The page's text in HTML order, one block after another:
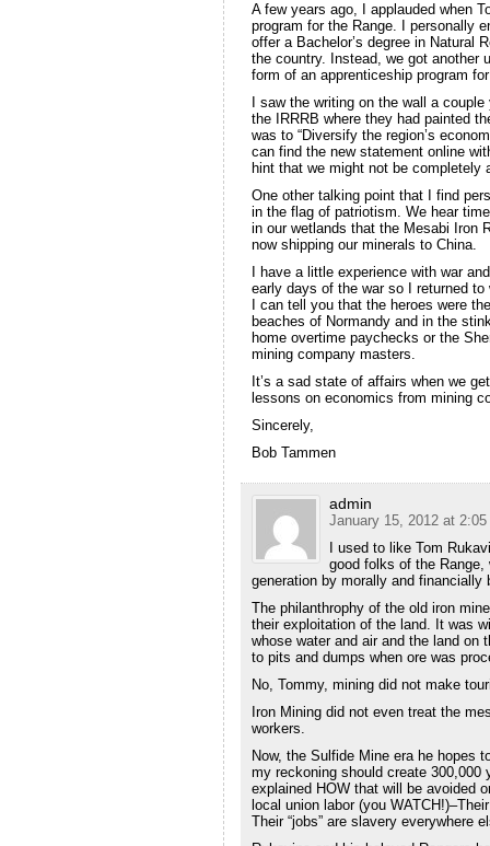
A few years ago, I applauded when
program for the Range. I personally
offer a Bachelor’s degree in Natural
the country. Instead, we got another
form of an apprenticeship program
I saw the writing on the wall a
the IRRRB where they had painted
was to “Diversify the region’s
can find the new statement online
hint that we might not be completely
One other talking point that I find
in the flag of patriotism. We hear
in our wetlands that the Mesabi Iron
now shipping our minerals to China.
I have a little experience with war
early days of the war so I returned
I can tell you that the heroes were
beaches of Normandy and in the
home overtime paychecks or the
mining company masters.
It’s a sad state of affairs when we
lessons on economics from mining
Sincerely,
Bob Tammen
admin
January 15, 2012 at 2:05
I used to like Tom
good folks of the Range,
generation by morally and
The philanthrophy of the old iron
their exploitation of the land. It was
whose water and air and the land on
to pits and dumps when ore was
No, Tommy, mining did not make
Iron Mining did not even treat the
workers.
Now, the Sulfide Mine era he hopes
my reckoning should create 300,000
explained HOW that will be avoided
local union labor (you
Their “jobs” are slavery everywhere